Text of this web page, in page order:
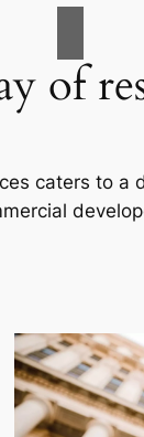
of
caters to